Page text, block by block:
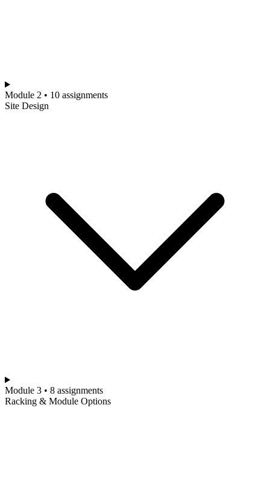
Module 2 • 10 assignments
Site Design
Module 3 • 8 assignments
Racking & Module Options